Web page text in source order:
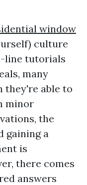
window
culture
line tutorials
many
they're able to
minor
the
gaining a
is
there comes
answers